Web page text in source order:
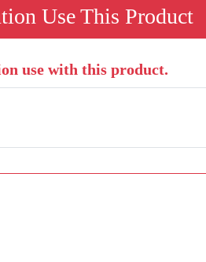
Use This Product
use with this product.